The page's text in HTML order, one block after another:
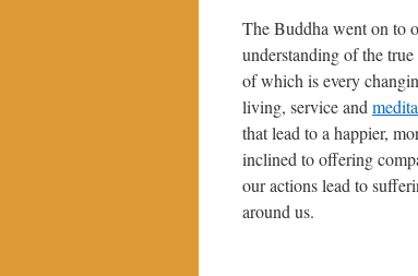
The Buddha went on to
understanding of the
of which is every
living, service and
that lead to a happier,
inclined to offering
our actions lead to
around us.